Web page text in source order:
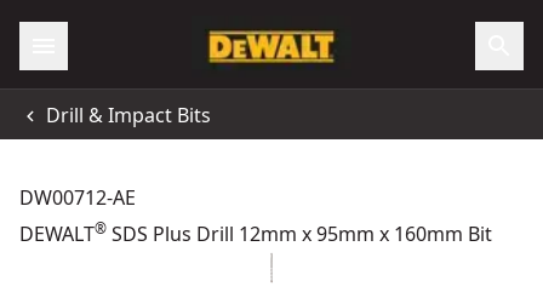
Drill & Impact Bits
DW00712-AE
DEWALT® SDS Plus Drill 12mm x 95mm x 160mm Bit